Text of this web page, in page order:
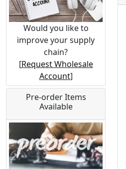
Would you like to
improve your supply
chain?
[Request Wholesale
Account]
Pre-order Items
Available